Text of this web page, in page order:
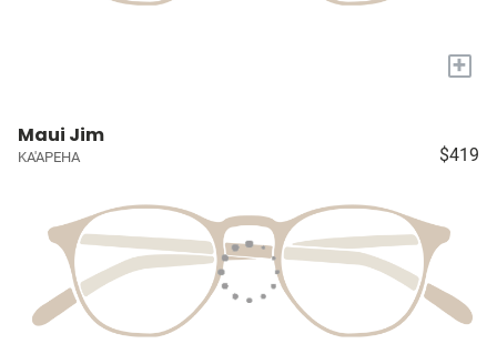
+
Maui Jim
KA'APEHA $419